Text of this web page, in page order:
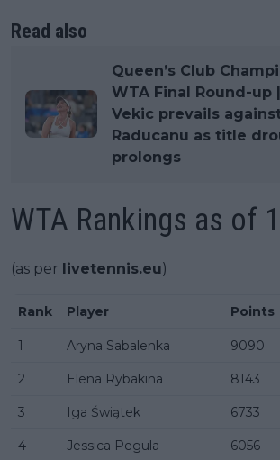
Read also
Queen’s Club
WTA Final Round-up
Vekic prevails
Raducanu as title
prolongs
WTA Rankings as of
(as per livetennis.eu)
Rank Player Points
1 Aryna Sabalenka 9090
2 Elena Rybakina 8143
3 Iga Świątek 6733
4 Jessica Pegula 6056